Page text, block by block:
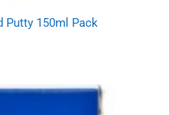
Putty 150ml Pack